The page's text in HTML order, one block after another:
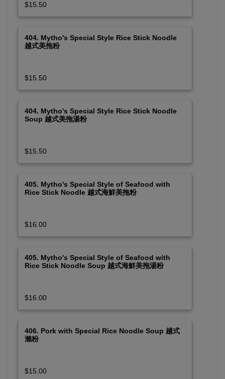
$15.50
404. Mytho's Special Style Rice Stick Noodle
越式美拖粉
$15.50
404. Mytho's Special Style Rice Stick Noodle
Soup 越式美拖湯粉
$15.50
405. Mytho's Special Style of Seafood with
Rice Stick Noodle 越式海鮮美拖粉
$16.00
405. Mytho's Special Style of Seafood with
Rice Stick Noodle Soup 越式海鮮美拖湯粉
$16.00
406. Pork with Special Rice Noodle Soup 越式
瀨粉
$15.00